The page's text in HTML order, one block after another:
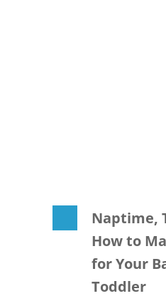
Naptime,
How to
for Your
Toddler